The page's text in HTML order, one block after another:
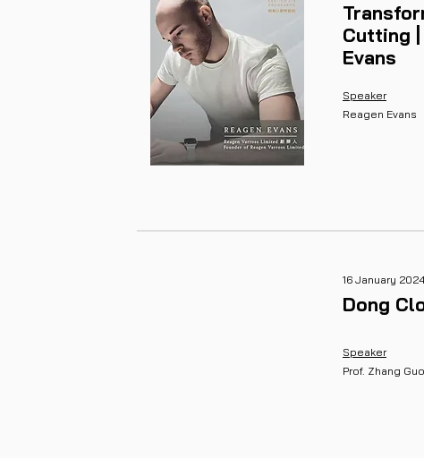
Cutting
Evans
Speaker
Reagen Evans
16 January 2024
Dong
Speaker
Prof. Zhang